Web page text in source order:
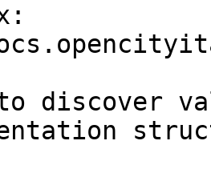
discover